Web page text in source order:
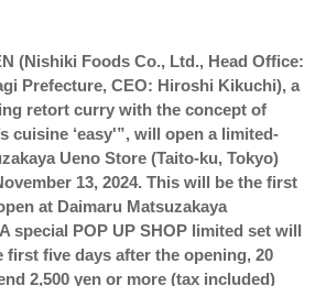
(Nishiki Foods Co., Ltd., Head Office:
Prefecture, CEO: Hiroshi Kikuchi), a
retort curry with the concept of
cuisine ‘easy'”, will open a limited-
Ueno Store (Taito-ku, Tokyo)
13, 2024. This will be the first
at Daimaru Matsuzakaya
special POP UP SHOP limited set will
first five days after the opening, 20
2,500 yen or more (tax included)